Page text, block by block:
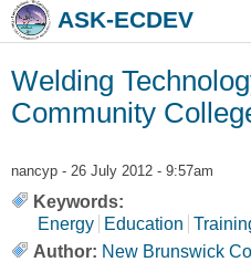
Skip to main content
Skip to searchASK-ECDEV
Welding
Community
nancyp - 26 July 2012 - 9:57am
Keywords:
Energy
Education
Author: New Brunswick